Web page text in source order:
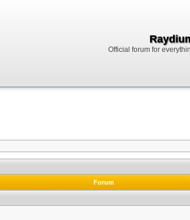
Official forum for
Forum